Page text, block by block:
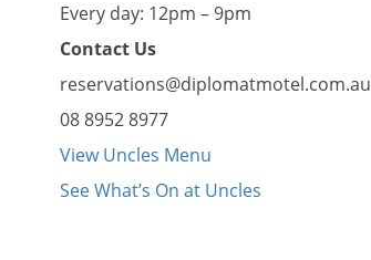
Every day: 12pm – 9pm
Contact Us
reservations@diplomatmotel.com.au
08 8952 8977
View Uncles Menu
See What’s On at Uncles